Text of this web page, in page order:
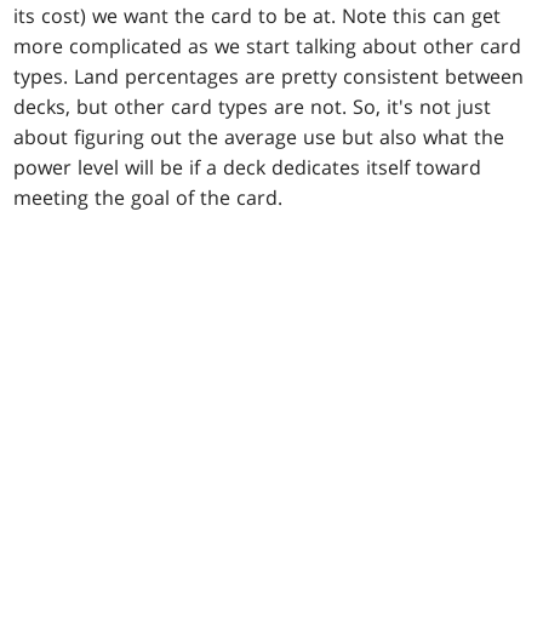
its cost) we want the card to be at. Note this can get
more complicated as we start talking about other card
types. Land percentages are pretty consistent between
decks, but other card types are not. So, it's not just
about figuring out the average use but also what the
power level will be if a deck dedicates itself toward
meeting the goal of the card.